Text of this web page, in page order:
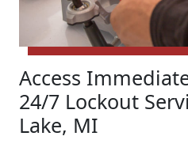
Access
24/7 Lockout
Lake, MI